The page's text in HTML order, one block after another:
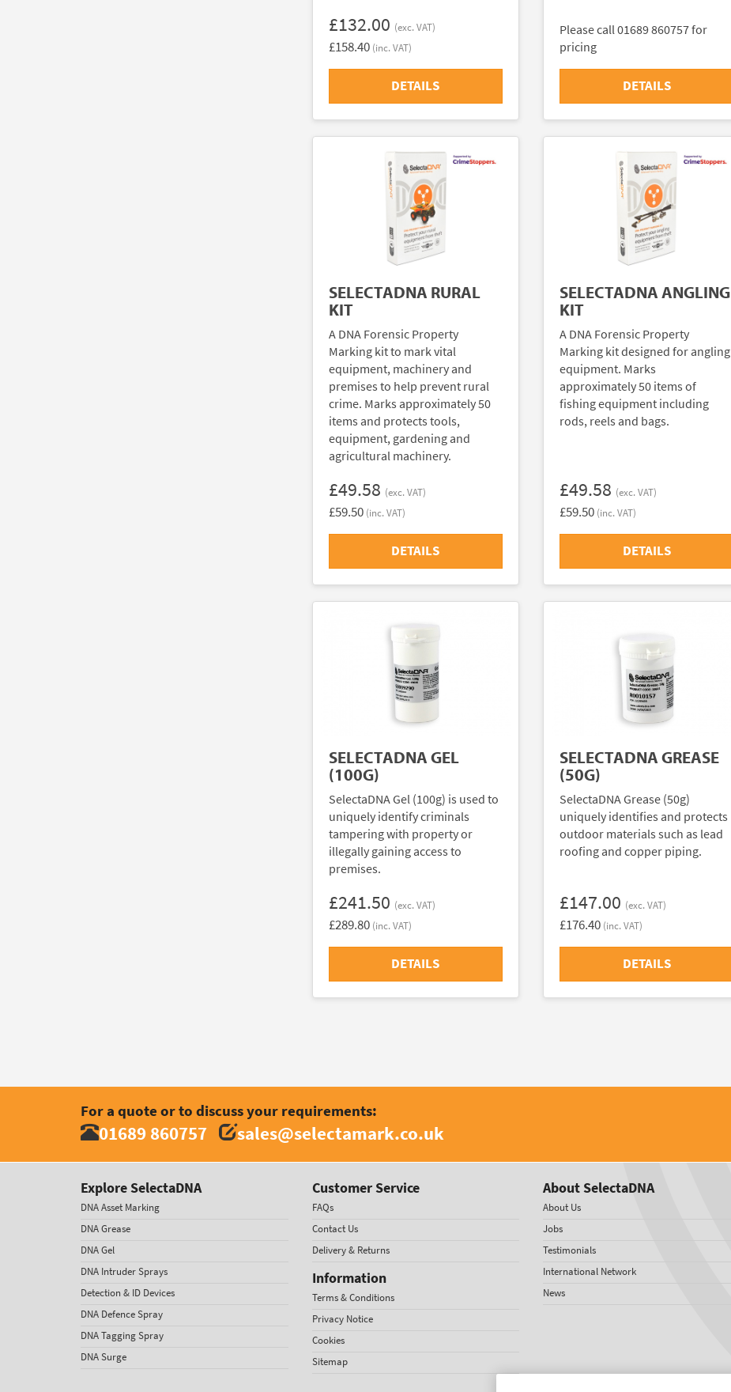
£132.00 (exc. VAT)
£158.40 (inc. VAT)
DETAILS
Please call 01689 860757 for
pricing
DETAILS
SELECTADNA RURAL
KIT
A DNA Forensic Property
Marking kit to mark vital
equipment, machinery and
premises to help prevent rural
crime. Marks approximately 50
items and protects tools,
equipment, gardening and
agricultural machinery.
£49.58 (exc. VAT)
£59.50 (inc. VAT)
DETAILS
SELECTADNA ANGLING
KIT
A DNA Forensic Property
Marking kit designed for angling
equipment. Marks
approximately 50 items of
fishing equipment including
rods, reels and bags.
£49.58 (exc. VAT)
£59.50 (inc. VAT)
DETAILS
SELECTADNA GEL
(100G)
SelectaDNA Gel (100g) is used to
uniquely identify criminals
tampering with property or
illegally gaining access to
premises.
£241.50 (exc. VAT)
£289.80 (inc. VAT)
DETAILS
SELECTADNA GREASE
(50G)
SelectaDNA Grease (50g)
uniquely identifies and protects
outdoor materials such as lead
roofing and copper piping.
£147.00 (exc. VAT)
£176.40 (inc. VAT)
DETAILS
For a quote or to discuss your requirements:
01689 860757 sales@selectamark.co.uk
Explore SelectaDNA
DNA Asset Marking
DNA Grease
DNA Gel
DNA Intruder Sprays
Detection & ID Devices
DNA Defence Spray
DNA Tagging Spray
DNA Surge
Customer Service
FAQs
Contact Us
Delivery & Returns
Information
Terms & Conditions
Privacy Notice
Cookies
Sitemap
About SelectaDNA
About Us
Jobs
Testimonials
International Network
News